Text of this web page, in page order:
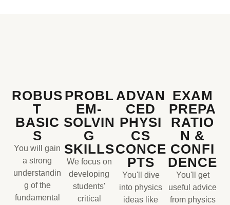
ROBUS
T
BASIC
S
You will gain
a strong
understandin
g of the
fundamental
PROBL
EM-
SOLVIN
G
SKILLS
We focus on
developing
students'
critical
ADVAN
CED
PHYSI
CS
CONCE
PTS
You'll dive
into physics
ideas like
EXAM
PREPA
RATIO
N &
CONFI
DENCE
You'll get
useful advice
from physics